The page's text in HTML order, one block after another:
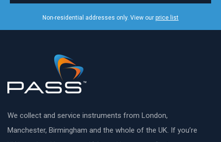
Non-residential addresses only. View our price list
We collect and service instruments from London,
Manchester, Birmingham and the whole of the UK. If you’re